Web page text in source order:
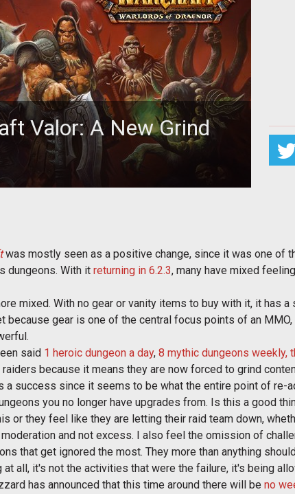
Valor: A New Grind
was mostly seen as a positive change, since it was one of
dungeons. With it returning in 6.2.3, many have mixed
mixed. With no gear or vanity items to buy with it, it has
because gear is one of the central focus points of an
said 1 heroic dungeon a day, 8 mythic dungeons weekly,
because it means they are now forced to grind
a success since it seems to be what the entire point of re-
you no longer have upgrades from. Is this a good
or they feel like they are letting their raid team down,
and not excess. I also feel the omission of
that get ignored the most. They more than anything
at all, it's not the activities that were the failure, it's being
has announced that this time around there will be no